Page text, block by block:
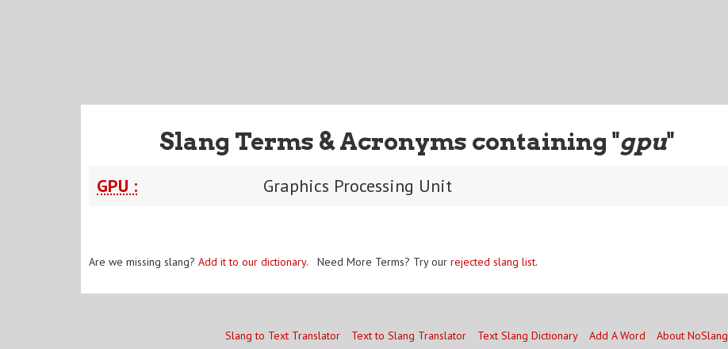
Slang Terms & Acronyms containing "gpu"
GPU : Graphics Processing Unit
Are we missing slang? Add it to our dictionary. Need More Terms? Try our rejected slang list.
Slang to Text Translator Text to Slang Translator Text Slang Dictionary Add A Word About NoSlang